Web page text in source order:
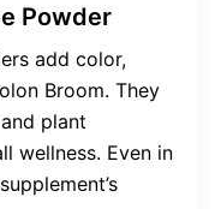
Powder
add color,
Broom. They
plant
wellness. Even in